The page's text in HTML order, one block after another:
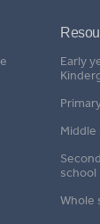
Early
Middle
school
Whole